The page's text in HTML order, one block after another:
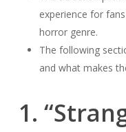
experience for
horror genre.
The following
and what makes
1.